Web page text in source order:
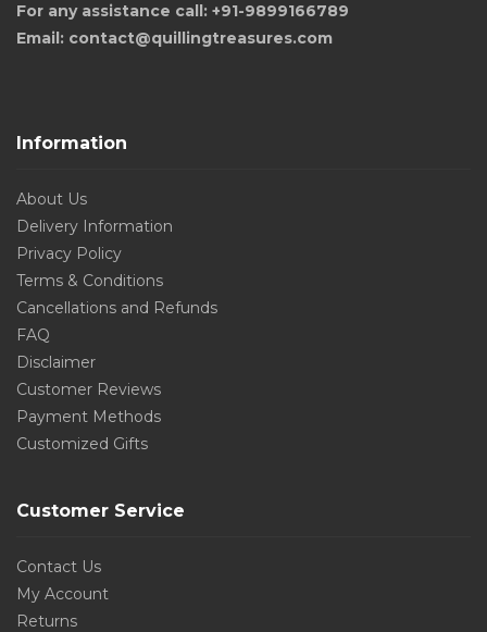
For any assistance call: +91-9899166789
Email: contact@quillingtreasures.com
Information
About Us
Delivery Information
Privacy Policy
Terms & Conditions
Cancellations and Refunds
FAQ
Disclaimer
Customer Reviews
Payment Methods
Customized Gifts
Customer Service
Contact Us
My Account
Returns